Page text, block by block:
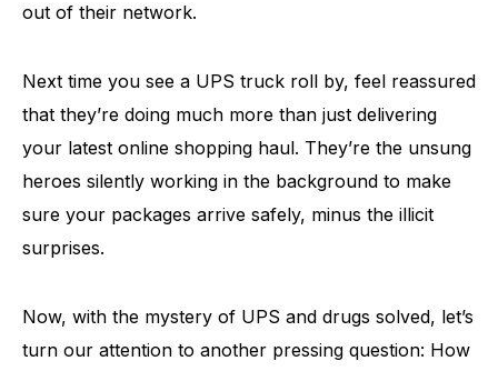
out of their network.
Next time you see a UPS truck roll by, feel reassured
that they’re doing much more than just delivering
your latest online shopping haul. They’re the unsung
heroes silently working in the background to make
sure your packages arrive safely, minus the illicit
surprises.
Now, with the mystery of UPS and drugs solved, let’s
turn our attention to another pressing question: How